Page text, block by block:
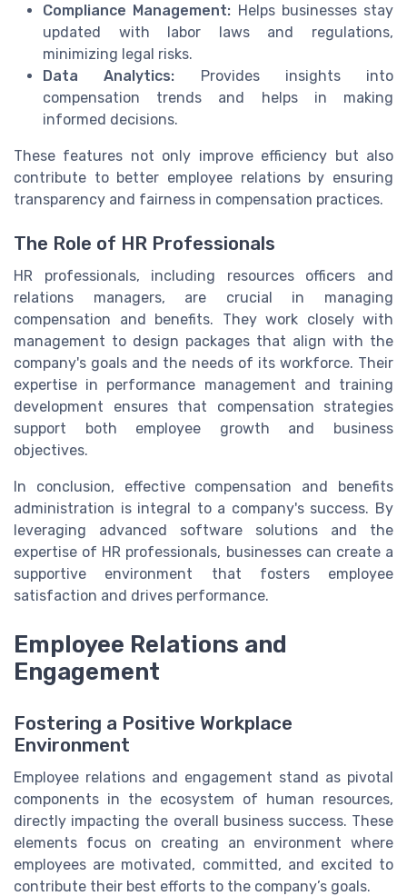
Compliance Management: Helps businesses stay
updated with labor laws and regulations,
minimizing legal risks.
Data Analytics: Provides insights into
compensation trends and helps in making
informed decisions.
These features not only improve efficiency but also
contribute to better employee relations by ensuring
transparency and fairness in compensation practices.
The Role of HR Professionals
HR professionals, including resources officers and
relations managers, are crucial in managing
compensation and benefits. They work closely with
management to design packages that align with the
company's goals and the needs of its workforce. Their
expertise in performance management and training
development ensures that compensation strategies
support both employee growth and business
objectives.
In conclusion, effective compensation and benefits
administration is integral to a company's success. By
leveraging advanced software solutions and the
expertise of HR professionals, businesses can create a
supportive environment that fosters employee
satisfaction and drives performance.
Employee Relations and
Engagement
Fostering a Positive Workplace
Environment
Employee relations and engagement stand as pivotal
components in the ecosystem of human resources,
directly impacting the overall business success. These
elements focus on creating an environment where
employees are motivated, committed, and excited to
contribute their best efforts to the company’s goals.